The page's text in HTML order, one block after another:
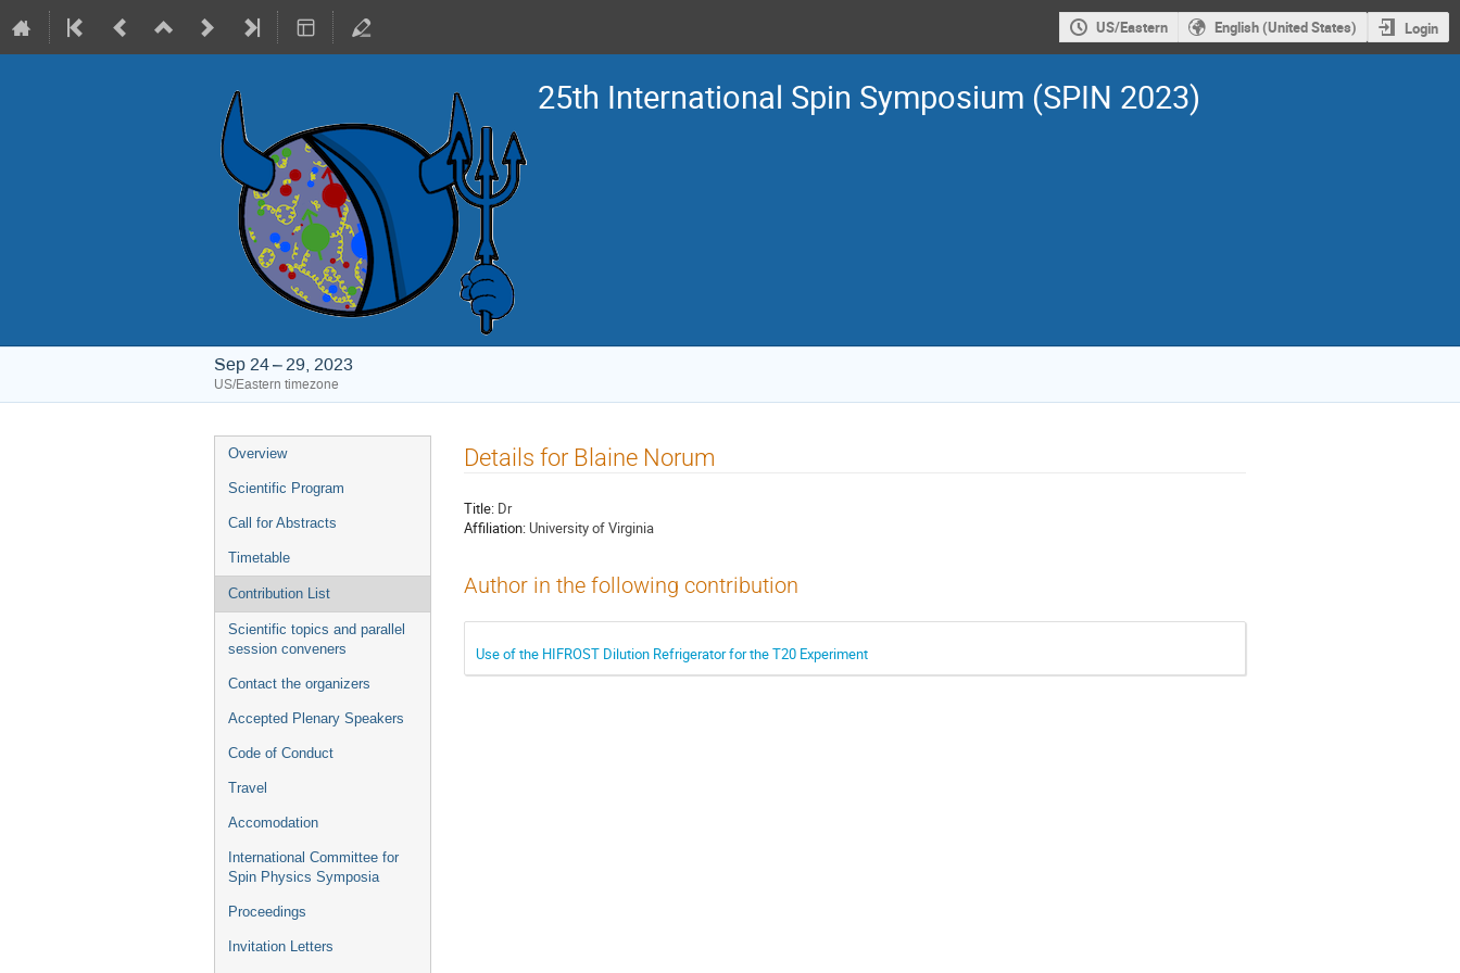
US/Eastern English (United States) Login
25th International Spin Symposium (SPIN 2023)
Sep 24 – 29, 2023
US/Eastern timezone
Event
menu
Overview
Scientific Program
Call for Abstracts
Timetable
Contribution List
Scientific topics and parallel
session conveners
Contact the organizers
Accepted Plenary Speakers
Code of Conduct
Travel
Accomodation
International Committee for
Spin Physics Symposia
Proceedings
Invitation Letters
Details for Blaine Norum
Title: Dr
Affiliation: University of Virginia
Author in the following contribution
Use of the HIFROST Dilution Refrigerator for the T20 Experiment